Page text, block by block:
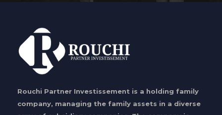
Rouchi Partner Investissement is a holding family
company, managing the family assets in a diverse